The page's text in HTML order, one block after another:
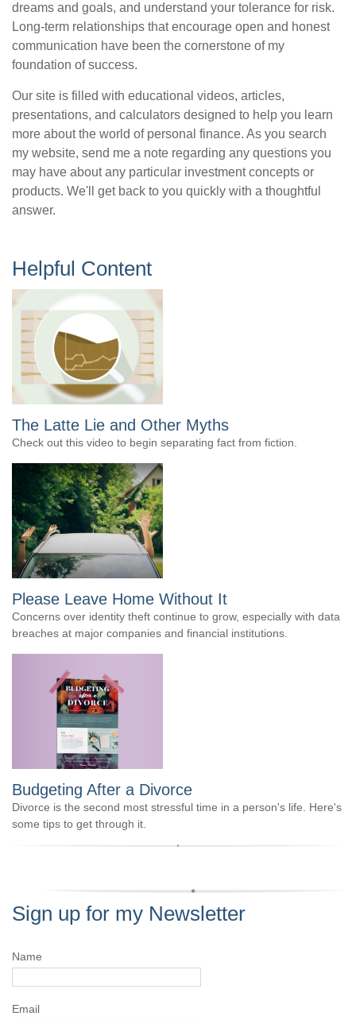
dreams and goals, and understand your tolerance for risk.
Long-term relationships that encourage open and honest
communication have been the cornerstone of my
foundation of success.
Our site is filled with educational videos, articles,
presentations, and calculators designed to help you learn
more about the world of personal finance. As you search
my website, send me a note regarding any questions you
may have about any particular investment concepts or
products. We'll get back to you quickly with a thoughtful
answer.
Helpful Content
The Latte Lie and Other Myths
Check out this video to begin separating fact from fiction.
Please Leave Home Without It
Concerns over identity theft continue to grow, especially with data
breaches at major companies and financial institutions.
Budgeting After a Divorce
Divorce is the second most stressful time in a person's life. Here's
some tips to get through it.
Sign up for my Newsletter
Name
Email